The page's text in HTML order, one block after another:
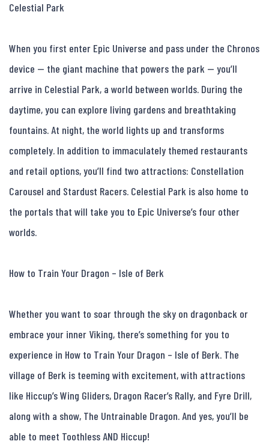
Celestial Park
When you first enter Epic Universe and pass under the Chronos
device — the giant machine that powers the park — you’ll
arrive in Celestial Park, a world between worlds. During the
daytime, you can explore living gardens and breathtaking
fountains. At night, the world lights up and transforms
completely. In addition to immaculately themed restaurants
and retail options, you’ll find two attractions: Constellation
Carousel and Stardust Racers. Celestial Park is also home to
the portals that will take you to Epic Universe’s four other
worlds.
How to Train Your Dragon – Isle of Berk
Whether you want to soar through the sky on dragonback or
embrace your inner Viking, there’s something for you to
experience in How to Train Your Dragon – Isle of Berk. The
village of Berk is teeming with excitement, with attractions
like Hiccup’s Wing Gliders, Dragon Racer’s Rally, and Fyre Drill,
along with a show, The Untrainable Dragon. And yes, you’ll be
able to meet Toothless AND Hiccup!